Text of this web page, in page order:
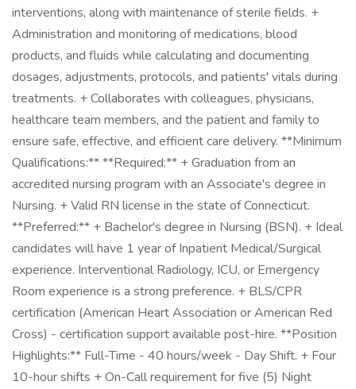
interventions, along with maintenance of sterile fields. +
Administration and monitoring of medications, blood
products, and fluids while calculating and documenting
dosages, adjustments, protocols, and patients' vitals during
treatments. + Collaborates with colleagues, physicians,
healthcare team members, and the patient and family to
ensure safe, effective, and efficient care delivery. **Minimum
Qualifications:** **Required:** + Graduation from an
accredited nursing program with an Associate's degree in
Nursing. + Valid RN license in the state of Connecticut.
**Preferred:** + Bachelor's degree in Nursing (BSN). + Ideal
candidates will have 1 year of Inpatient Medical/Surgical
experience. Interventional Radiology, ICU, or Emergency
Room experience is a strong preference. + BLS/CPR
certification (American Heart Association or American Red
Cross) - certification support available post-hire. **Position
Highlights:** Full-Time - 40 hours/week - Day Shift. + Four
10-hour shifts + On-Call requirement for five (5) Night